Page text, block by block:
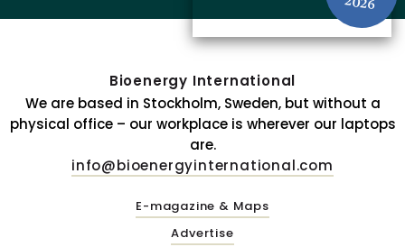
2026
Bioenergy International
We are based in Stockholm, Sweden, but without a
physical office – our workplace is wherever our laptops
are.
info@bioenergyinternational.com
E-magazine & Maps
Advertise